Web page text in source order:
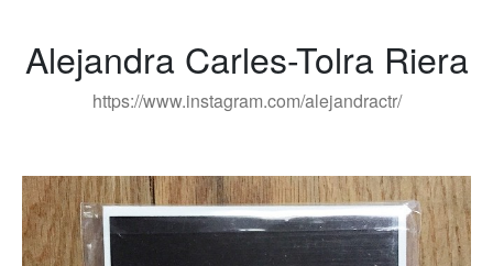
Alejandra Carles-Tolra Riera
https://www.instagram.com/alejandractr/